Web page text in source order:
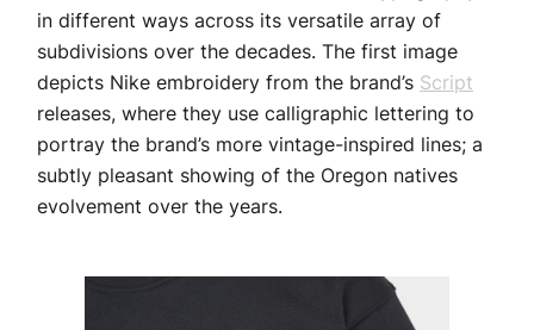
in different ways across its versatile array of
subdivisions over the decades. The first image
depicts Nike embroidery from the brand’s Script
releases, where they use calligraphic lettering to
portray the brand’s more vintage-inspired lines; a
subtly pleasant showing of the Oregon natives
evolvement over the years.